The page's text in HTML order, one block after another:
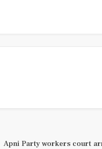
Apni Party workers court